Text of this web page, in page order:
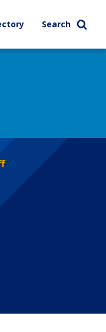
Search